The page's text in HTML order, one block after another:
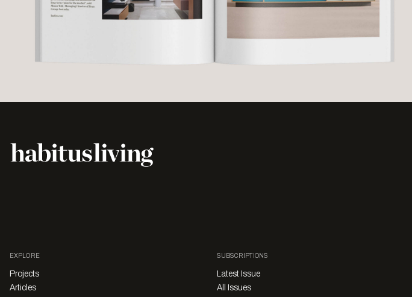
EXPLORE
Projects
Articles
SUBSCRIPTIONS
Latest Issue
All Issues